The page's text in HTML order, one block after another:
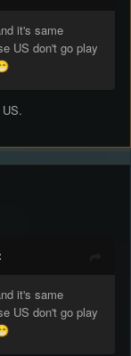
it's same
US don't go play
it's same
US don't go play